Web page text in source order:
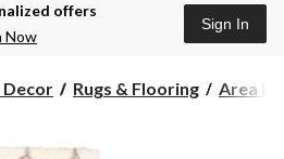
offers
Now
Sign In
Decor Rugs & Flooring Area